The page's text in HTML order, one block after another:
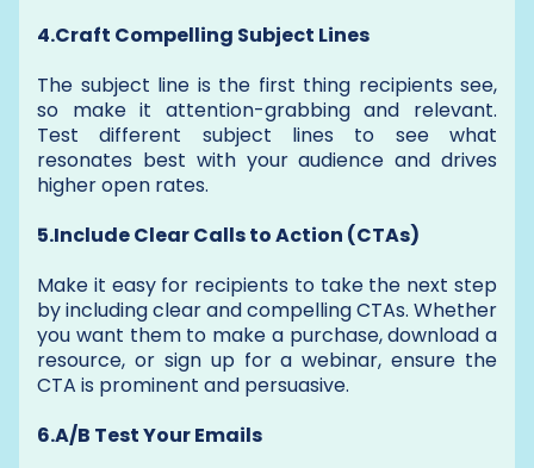
4.Craft Compelling Subject Lines
The subject line is the first thing recipients see,
so make it attention-grabbing and relevant.
Test different subject lines to see what
resonates best with your audience and drives
higher open rates.
5.Include Clear Calls to Action (CTAs)
Make it easy for recipients to take the next step
by including clear and compelling CTAs. Whether
you want them to make a purchase, download a
resource, or sign up for a webinar, ensure the
CTA is prominent and persuasive.
6.A/B Test Your Emails